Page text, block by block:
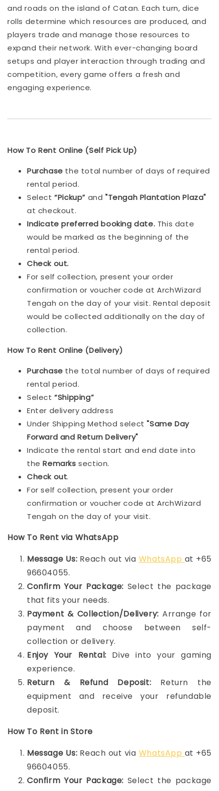
and roads on the island of Catan. Each turn, dice
rolls determine which resources are produced, and
players trade and manage those resources to
expand their network. With ever-changing board
setups and player interaction through trading and
competition, every game offers a fresh and
engaging experience.
How To Rent Online (Self Pick Up)
Purchase the total number of days of required
rental period.
Select“Pickup” and"Tengah Plantation Plaza"
at checkout.
Indicate preferred booking date. This date
would be marked as the beginning of the
rental period.
Check out.
For self collection, present your order
confirmation or voucher code at ArchWizard
Tengah on the day of your visit. Rental deposit
would be collected additionally on the day of
collection.
How To Rent Online (Delivery)
Purchase the total number of days of required
rental period.
Select“Shipping”
Enter delivery address
Under Shipping Method select"Same Day
Forward and Return Delivery"
Indicate the rental start and end date into
theRemarkssection.
Check out.
For self collection, present your order
confirmation or voucher code at ArchWizard
Tengah on the day of your visit.
How To Rent via WhatsApp
Message Us: Reach out via WhatsApp at +65
96604055.
Confirm Your Package: Select the package
that fits your needs.
Payment & Collection/Delivery: Arrange for
payment and choose between self-
collection or delivery.
Enjoy Your Rental: Dive into your gaming
experience.
Return & Refund Deposit: Return the
equipment and receive your refundable
deposit.
How To Rent in Store
Message Us: Reach out via WhatsApp at +65
96604055.
Confirm Your Package: Select the package